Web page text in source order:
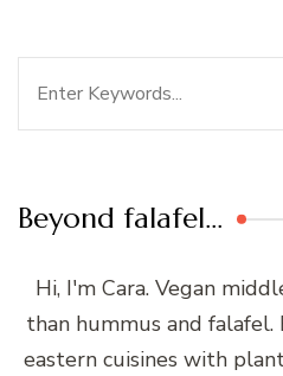
Beyond falafel…
Hi, I'm Cara. Vegan
than hummus and
eastern cuisines with